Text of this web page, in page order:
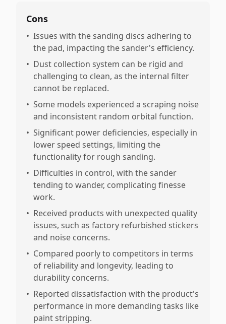
Cons
• Issues with the sanding discs adhering to
the pad, impacting the sander's efficiency.
• Dust collection system can be rigid and
challenging to clean, as the internal filter
cannot be replaced.
• Some models experienced a scraping noise
and inconsistent random orbital function.
• Significant power deficiencies, especially in
lower speed settings, limiting the
functionality for rough sanding.
• Difficulties in control, with the sander
tending to wander, complicating finesse
work.
• Received products with unexpected quality
issues, such as factory refurbished stickers
and noise concerns.
• Compared poorly to competitors in terms
of reliability and longevity, leading to
durability concerns.
• Reported dissatisfaction with the product's
performance in more demanding tasks like
paint stripping.